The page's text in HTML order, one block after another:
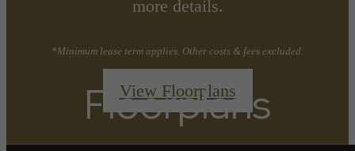
more details.
*Minimum lease term applies. Other costs & fees excluded.
View Floorplans
Floorplans